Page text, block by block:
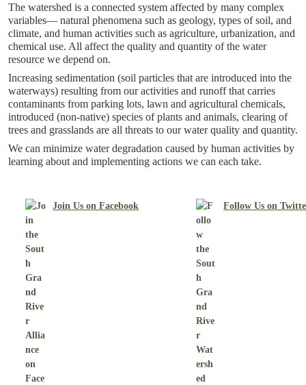
The watershed is a connected system affected by many complex
variables— natural phenomena such as geology, types of soil, and
climate, and human activities such as agriculture, urbanization, and
chemical use. All affect the quality and quantity of the water
resource we depend on.
Increasing sedimentation (soil particles that are introduced into the
waterways) resulting from our activities and runoff that carries
contaminants from parking lots, lawn and agricultural chemicals,
introduced (non-native) species of plants and animals, clearing of
trees and grasslands are all threats to our water quality and quantity.
We can minimize water degradation caused by human activities by
learning about and implementing actions we can each take.
Join Us on Facebook Follow Us on